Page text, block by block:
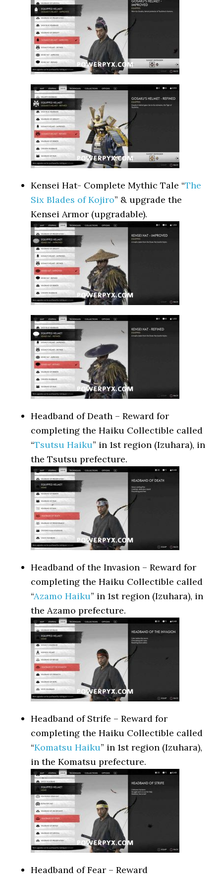
Kensei Hat- Complete Mythic Tale “The
Six Blades of Kojiro” & upgrade the
Kensei Armor (upgradable).
Headband of Death – Reward for
completing the Haiku Collectible called
“Tsutsu Haiku” in 1st region (Izuhara), in
the Tsutsu prefecture.
Headband of the Invasion – Reward for
completing the Haiku Collectible called
“Azamo Haiku” in 1st region (Izuhara), in
the Azamo prefecture.
Headband of Strife – Reward for
completing the Haiku Collectible called
“Komatsu Haiku” in 1st region (Izuhara),
in the Komatsu prefecture.
Headband of Fear – Reward